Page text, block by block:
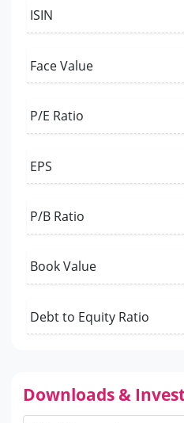
ISIN
Face Value
P/E Ratio
EPS
P/B Ratio
Book Value
Debt to Equity Ratio
Downloads &